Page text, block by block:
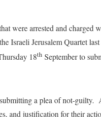
were arrested and charged
Israeli Jerusalem Quartet
18th September to
a plea of not-guilty.
and justification for their